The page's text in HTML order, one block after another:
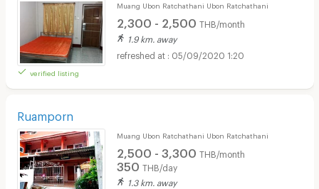
verified listing
Muang Ubon Ratchathani Ubon Ratchathani
2,300 - 2,500 THB/month
1.9 km. away
05/09/2020 1:20
Ruamporn
Muang Ubon Ratchathani Ubon Ratchathani
2,500 - 3,300 THB/month
350 THB/day
1.3 km. away